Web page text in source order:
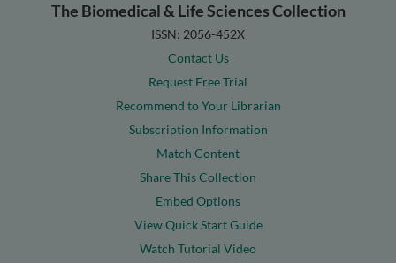
The Biomedical & Life Sciences Collection
ISSN: 2056-452X
Contact Us
Request Free Trial
Recommend to Your Librarian
Subscription Information
Match Content
Share This Collection
Embed Options
View Quick Start Guide
Watch Tutorial Video